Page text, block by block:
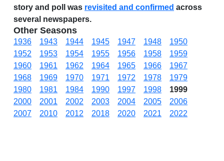
story and poll was revisited and confirmed across
several newspapers.
Other Seasons
1936 1943 1944 1945 1947 1948
1950
1952
1953 1954 1955 1956 1958
1959
1960
1961 1962 1964 1965 1966
1967
1968
1969 1970 1971 1972 1978
1979
1980
1981 1984 1990 1997 1998
1999
2000
2001 2002 2003 2004 2005
2006
2007
2010 2012 2018 2020 2021 2022